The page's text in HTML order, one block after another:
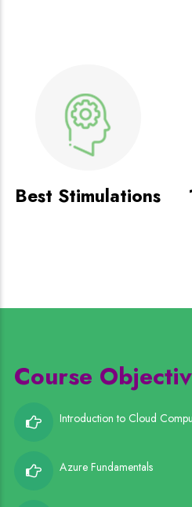
Best Stimulations
Course
Introduction to Cloud
Azure Fundamentals